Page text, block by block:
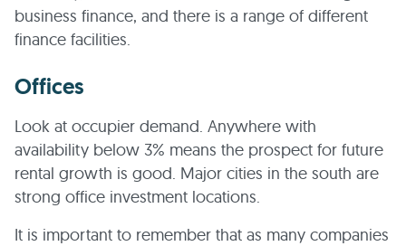
business finance, and there is a range of different
finance facilities.
Offices
Look at occupier demand. Anywhere with
availability below 3% means the prospect for future
rental growth is good. Major cities in the south are
strong office investment locations.
It is important to remember that as many companies